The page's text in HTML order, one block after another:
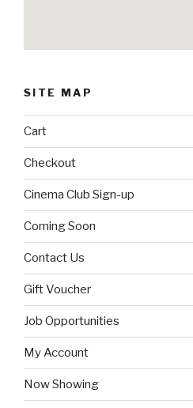
SITE MAP
Cart
Checkout
Cinema Club Sign-up
Coming Soon
Contact Us
Gift Voucher
Job Opportunities
My Account
Now Showing